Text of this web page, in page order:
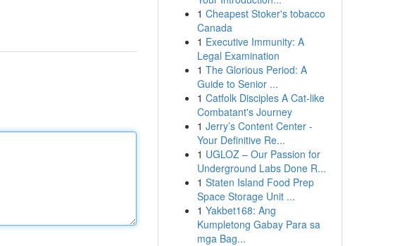
1 Cheapest Stoker's tobacco
Canada
1 Executive Immunity: A
Legal Examination
1 The Glorious Period: A
Guide to Senior ...
1 Catfolk Disciples A Cat-like
Combatant's Journey
1 Jerry’s Content Center -
Your Definitive Re...
1 UGLOZ – Our Passion for
Underground Labs Done R...
1 Staten Island Food Prep
Space Storage Unit ...
1 Yakbet168: Ang
Kumpletong Gabay Para sa
mga Bag...